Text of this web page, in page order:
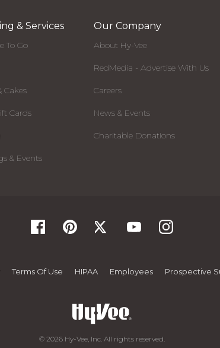
& Services
To Go
Cakes
Cards
& Events
Our Company
About Hy-Vee
RedMedia - Advertise With Us
Careers
News & Events
Charitable Donations
Terms Of Use HIPAA Employees Prospective
© 2026 Hy-Vee, Inc. All rights reserved.